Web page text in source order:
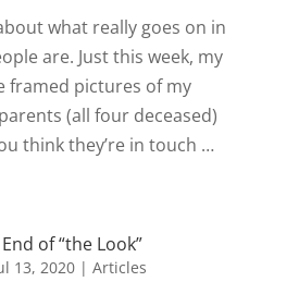
what really goes on in
are. Just this week, my
framed pictures of my
(all four deceased)
think they’re in touch …
of “the Look”
13, 2020| Articles